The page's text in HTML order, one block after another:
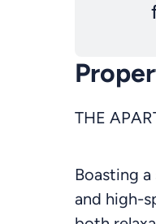
THE
Boasting
and high-